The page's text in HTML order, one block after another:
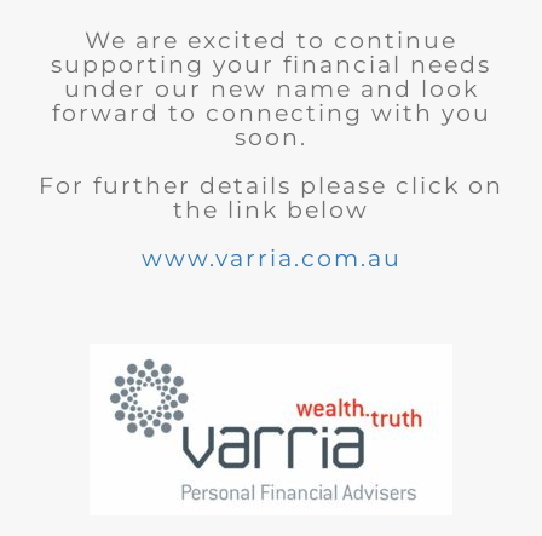
We are excited to continue
supporting your financial needs
under our new name and look
forward to connecting with you
soon.
For further details please click on
the link below
www.varria.com.au